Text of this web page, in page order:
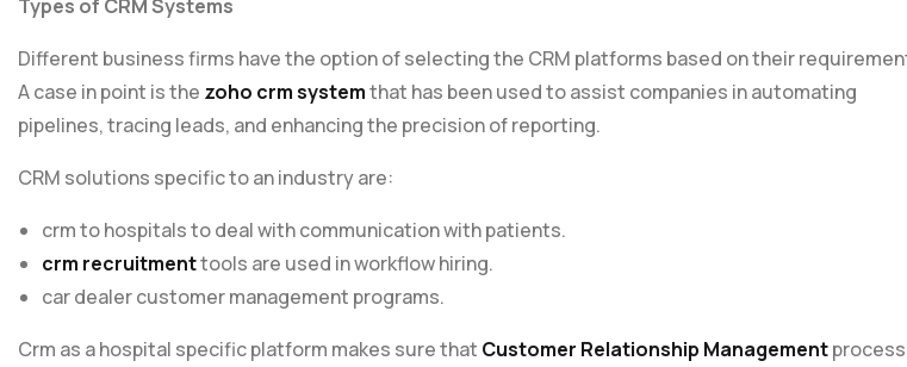
Types of CRM Systems
Different business firms have the option of selecting the CRM platforms based on their
A case in point is the zoho crm systemthat has been used to assist companies in automating
pipelines, tracing leads, and enhancing the precision of reporting.
CRM solutions specific to an industry are:
crm to hospitals to deal with communication with patients.
crm recruitmenttools are used in workflow hiring.
car dealer customer management programs.
Crm as a hospital specific platform makes sure that Customer Relationship Management